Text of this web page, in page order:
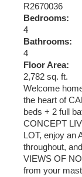
R2670036
Bedrooms:
4
Bathrooms:
4
Floor Area:
2,782 sq. ft.
Welcome
the heart of
beds + 2 full
CONCEPT
LOT, enjoy an
throughout,
VIEWS OF
from your